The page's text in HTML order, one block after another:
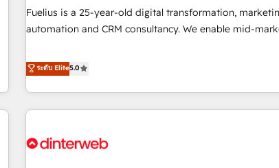
Johannesburg, Cape Town and London. 500+ HubSpot CRM
implementations delivered. AI visibility coverage across
HubSpot Impact Award - Integrations Innovation
Impact Award - Platform Migration Excellence HubSpot
Fuelius is a 25-year-old digital transformation,
automation and CRM consultancy. We enable mid-market
and fuel their growth. We modernise platforms, streamline
operations that are causing inefficiencies, improve
customer experiences, integrate systems, and
revenue operations Key services: • CRM Implementation •
Development • RevOps & Sales Consulting • Marketing
ระดับ Elite5.0